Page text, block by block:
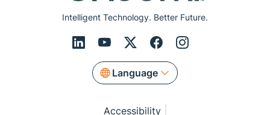
Intelligent Technology. Better Future.
Language
Accessibility